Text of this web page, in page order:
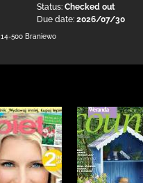
Status: Checked out
Due date: 2026/07/30
14-500 Braniewo